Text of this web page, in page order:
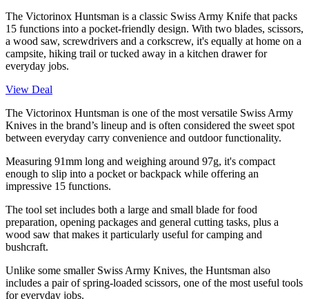
The Victorinox Huntsman is a classic Swiss Army Knife that packs
15 functions into a pocket-friendly design. With two blades, scissors,
a wood saw, screwdrivers and a corkscrew, it's equally at home on a
campsite, hiking trail or tucked away in a kitchen drawer for
everyday jobs.
View Deal
The Victorinox Huntsman is one of the most versatile Swiss Army
Knives in the brand’s lineup and is often considered the sweet spot
between everyday carry convenience and outdoor functionality.
Measuring 91mm long and weighing around 97g, it's compact
enough to slip into a pocket or backpack while offering an
impressive 15 functions.
The tool set includes both a large and small blade for food
preparation, opening packages and general cutting tasks, plus a
wood saw that makes it particularly useful for camping and
bushcraft.
Unlike some smaller Swiss Army Knives, the Huntsman also
includes a pair of spring-loaded scissors, one of the most useful tools
for everyday jobs.